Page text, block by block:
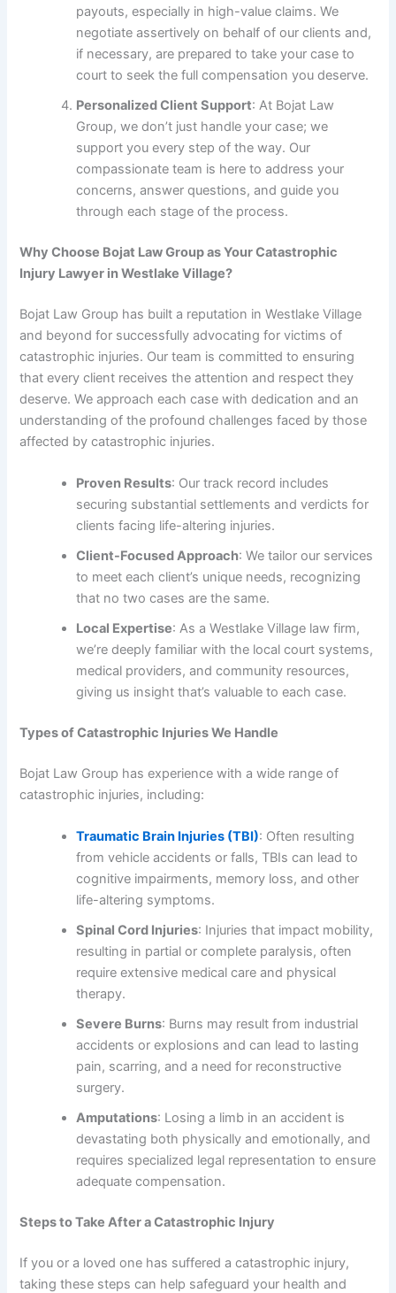
payouts, especially in high-value claims. We
negotiate assertively on behalf of our clients and,
if necessary, are prepared to take your case to
court to seek the full compensation you deserve.
Personalized Client Support: At Bojat Law
Group, we don’t just handle your case; we
support you every step of the way. Our
compassionate team is here to address your
concerns, answer questions, and guide you
through each stage of the process.
Why Choose Bojat Law Group as Your Catastrophic
Injury Lawyer in Westlake Village?
Bojat Law Group has built a reputation in Westlake Village
and beyond for successfully advocating for victims of
catastrophic injuries. Our team is committed to ensuring
that every client receives the attention and respect they
deserve. We approach each case with dedication and an
understanding of the profound challenges faced by those
affected by catastrophic injuries.
Proven Results: Our track record includes
securing substantial settlements and verdicts for
clients facing life-altering injuries.
Client-Focused Approach: We tailor our services
to meet each client’s unique needs, recognizing
that no two cases are the same.
Local Expertise: As a Westlake Village law firm,
we’re deeply familiar with the local court systems,
medical providers, and community resources,
giving us insight that’s valuable to each case.
Types of Catastrophic Injuries We Handle
Bojat Law Group has experience with a wide range of
catastrophic injuries, including:
Traumatic Brain Injuries (TBI): Often resulting
from vehicle accidents or falls, TBIs can lead to
cognitive impairments, memory loss, and other
life-altering symptoms.
Spinal Cord Injuries: Injuries that impact mobility,
resulting in partial or complete paralysis, often
require extensive medical care and physical
therapy.
Severe Burns: Burns may result from industrial
accidents or explosions and can lead to lasting
pain, scarring, and a need for reconstructive
surgery.
Amputations: Losing a limb in an accident is
devastating both physically and emotionally, and
requires specialized legal representation to ensure
adequate compensation.
Steps to Take After a Catastrophic Injury
If you or a loved one has suffered a catastrophic injury,
taking these steps can help safeguard your health and